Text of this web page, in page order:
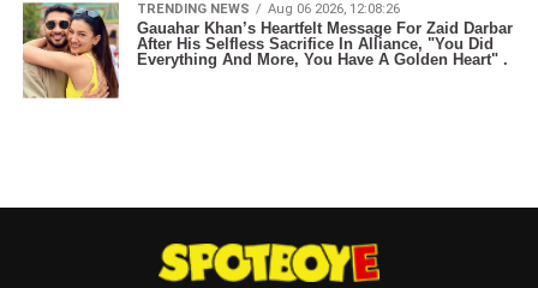
TRENDING NEWS Aug 06 2026, 12:08:26
Gauahar Khan’s Heartfelt Message For Zaid Darbar
After His Selfless Sacrifice In Alliance, "You Did
Everything And More, You Have A Golden Heart" .